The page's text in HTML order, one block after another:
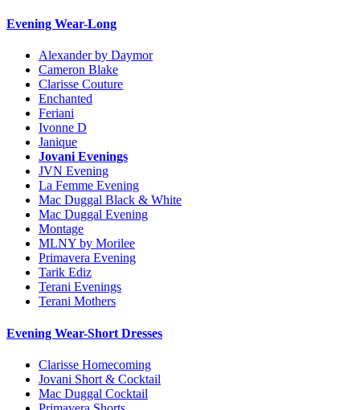
Evening Wear-Long
Alexander by Daymor
Cameron Blake
Clarisse Couture
Enchanted
Feriani
Ivonne D
Janique
Jovani Evenings
JVN Evening
La Femme Evening
Mac Duggal Black & White
Mac Duggal Evening
Montage
MLNY by Morilee
Primavera Evening
Tarik Ediz
Terani Evenings
Terani Mothers
Evening Wear-Short Dresses
Clarisse Homecoming
Jovani Short & Cocktail
Mac Duggal Cocktail